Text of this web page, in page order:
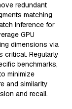
redundant
matching
inference for
GPU
dimensions via
critical. Regularly
benchmarks,
minimize
and similarity
and recall.